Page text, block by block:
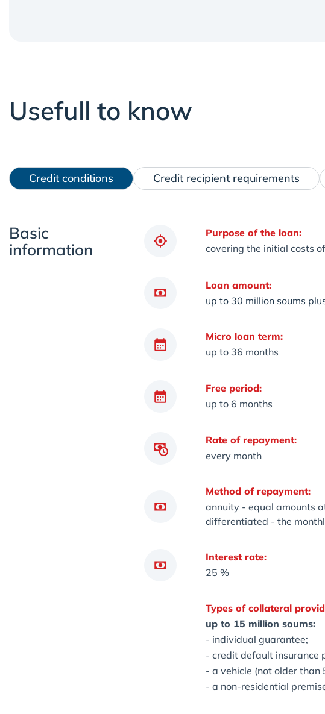
Usefull to know
Credit conditions Credit recipient requirements
Basic
information
Purpose of the loan:
covering the initial costs
Loan amount:
up to 30 million soums
Micro loan term:
up to 36 months
Free period:
up to 6 months
Rate of repayment:
every month
Method of repayment:
annuity - equal amounts
differentiated - the
Interest rate:
25 %
Types of collateral
up to 15 million soums:
- individual guarantee;
- credit default insurance
- a vehicle (not older than
- a non-residential